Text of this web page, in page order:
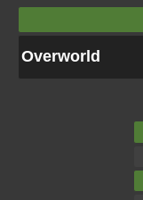
Overworld